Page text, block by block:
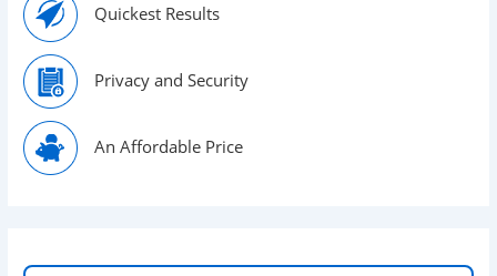
Quickest Results
Privacy and Security
An Affordable Price